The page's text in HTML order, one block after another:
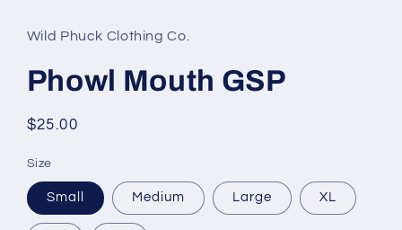
Wild Phuck Clothing Co.
Phowl Mouth GSP
Regular
$25.00
Size
Small Medium Large XL